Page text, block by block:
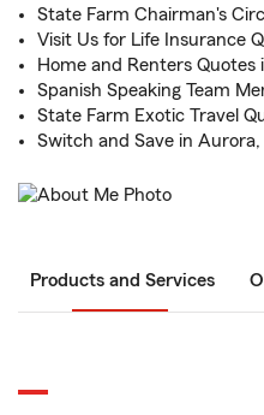
State Farm Chairman's
Visit Us for Life Insurance
Home and Renters
Spanish Speaking Team
State Farm Exotic Travel
Switch and Save in Aurora,
Products and Services